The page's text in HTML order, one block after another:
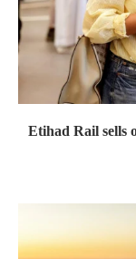
Etihad Rail sells